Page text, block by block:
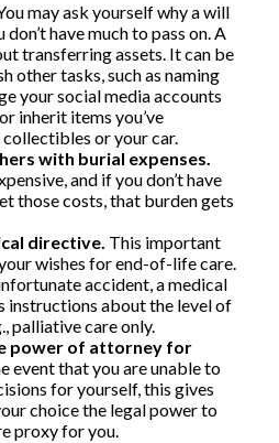
may ask yourself why a will
have much to pass on. A
transferring assets. It can be
other tasks, such as naming
your social media accounts
inherit items you’ve
or your car.
with burial expenses.
and if you don’t have
those costs, that burden gets
directive. This important
wishes for end-of-life care.
accident, a medical
instructions about the level of
palliative care only.
power of attorney for
event that you are unable to
for yourself, this gives
choice the legal power to
proxy for you.